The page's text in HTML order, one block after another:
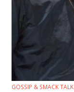
GOSSIP & SMACK TALK